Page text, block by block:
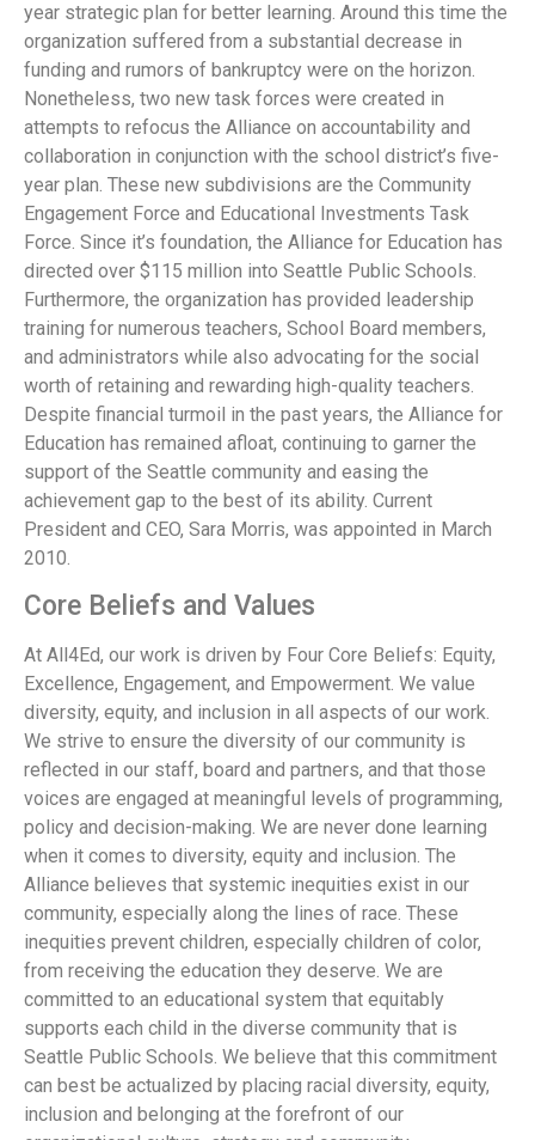
year strategic plan for better learning. Around this time the
organization suffered from a substantial decrease in
funding and rumors of bankruptcy were on the horizon.
Nonetheless, two new task forces were created in
attempts to refocus the Alliance on accountability and
collaboration in conjunction with the school district’s five-
year plan. These new subdivisions are the Community
Engagement Force and Educational Investments Task
Force. Since it’s foundation, the Alliance for Education has
directed over $115 million into Seattle Public Schools.
Furthermore, the organization has provided leadership
training for numerous teachers, School Board members,
and administrators while also advocating for the social
worth of retaining and rewarding high-quality teachers.
Despite financial turmoil in the past years, the Alliance for
Education has remained afloat, continuing to garner the
support of the Seattle community and easing the
achievement gap to the best of its ability. Current
President and CEO, Sara Morris, was appointed in March
2010.
Core Beliefs and Values
At All4Ed, our work is driven by Four Core Beliefs: Equity,
Excellence, Engagement, and Empowerment. We value
diversity, equity, and inclusion in all aspects of our work.
We strive to ensure the diversity of our community is
reflected in our staff, board and partners, and that those
voices are engaged at meaningful levels of programming,
policy and decision-making. We are never done learning
when it comes to diversity, equity and inclusion. The
Alliance believes that systemic inequities exist in our
community, especially along the lines of race. These
inequities prevent children, especially children of color,
from receiving the education they deserve. We are
committed to an educational system that equitably
supports each child in the diverse community that is
Seattle Public Schools. We believe that this commitment
can best be actualized by placing racial diversity, equity,
inclusion and belonging at the forefront of our